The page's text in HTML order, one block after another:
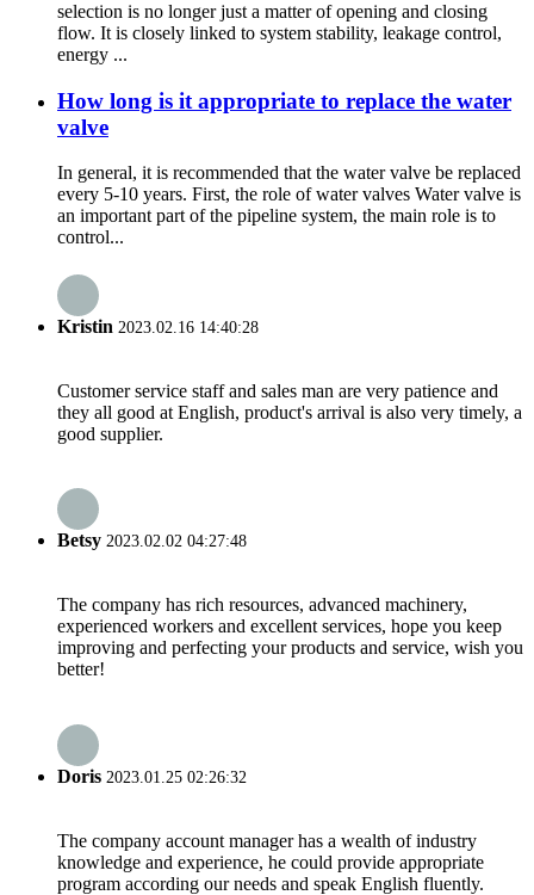
selection is no longer just a matter of opening and closing
flow. It is closely linked to system stability, leakage control,
energy ...
How long is it appropriate to replace the water
valve
In general, it is recommended that the water valve be replaced
every 5-10 years. First, the role of water valves Water valve is
an important part of the pipeline system, the main role is to
control...
Kristin 2023.02.16 14:40:28
Customer service staff and sales man are very patience and
they all good at English, product's arrival is also very timely, a
good supplier.
Betsy 2023.02.02 04:27:48
The company has rich resources, advanced machinery,
experienced workers and excellent services, hope you keep
improving and perfecting your products and service, wish you
better!
Doris 2023.01.25 02:26:32
The company account manager has a wealth of industry
knowledge and experience, he could provide appropriate
program according our needs and speak English fluently.